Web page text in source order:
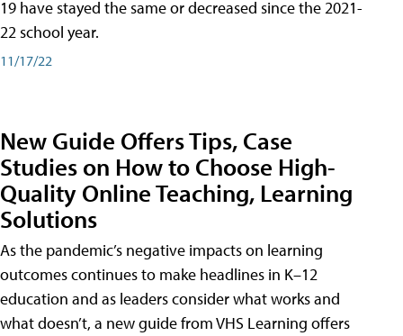
19 have stayed the same or decreased since the 2021-
22 school year.
11/17/22
New Guide Offers Tips, Case
Studies on How to Choose High-
Quality Online Teaching, Learning
Solutions
As the pandemic’s negative impacts on learning
outcomes continues to make headlines in K–12
education and as leaders consider what works and
what doesn’t, a new guide from VHS Learning offers